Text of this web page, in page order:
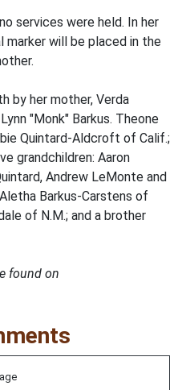
services were held. In her
marker will be placed in the
by her mother, Verda
"Monk" Barkus. Theone
Quintard-Aldcroft of Calif.;
grandchildren: Aaron
Andrew LeMonte and
Barkus-Carstens of
of N.M.; and a brother
found on